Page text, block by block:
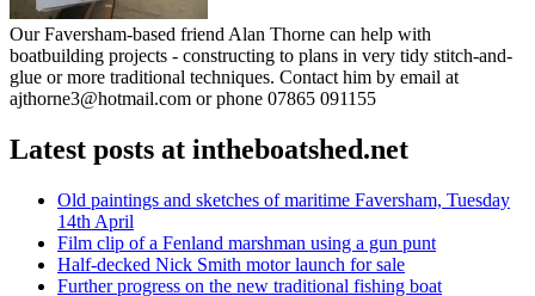
Our Faversham-based friend Alan Thorne can help with
boatbuilding projects - constructing to plans in very tidy stitch-and-
glue or more traditional techniques. Contact him by email at
ajthorne3@hotmail.com or phone 07865 091155
Latest posts at intheboatshed.net
Old paintings and sketches of maritime Faversham, Tuesday
14th April
Film clip of a Fenland marshman using a gun punt
Half-decked Nick Smith motor launch for sale
Further progress on the new traditional fishing boat